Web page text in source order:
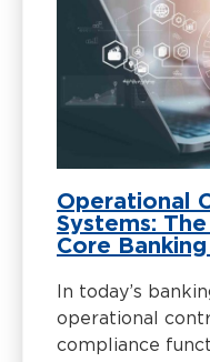
Operational
Systems:
Core
In today’s
operational
compliance